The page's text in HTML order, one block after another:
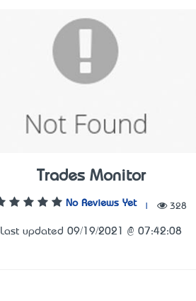
Trades Monitor
No Reviews Yet 328
Last updated 09/19/2021 @ 07:42:08